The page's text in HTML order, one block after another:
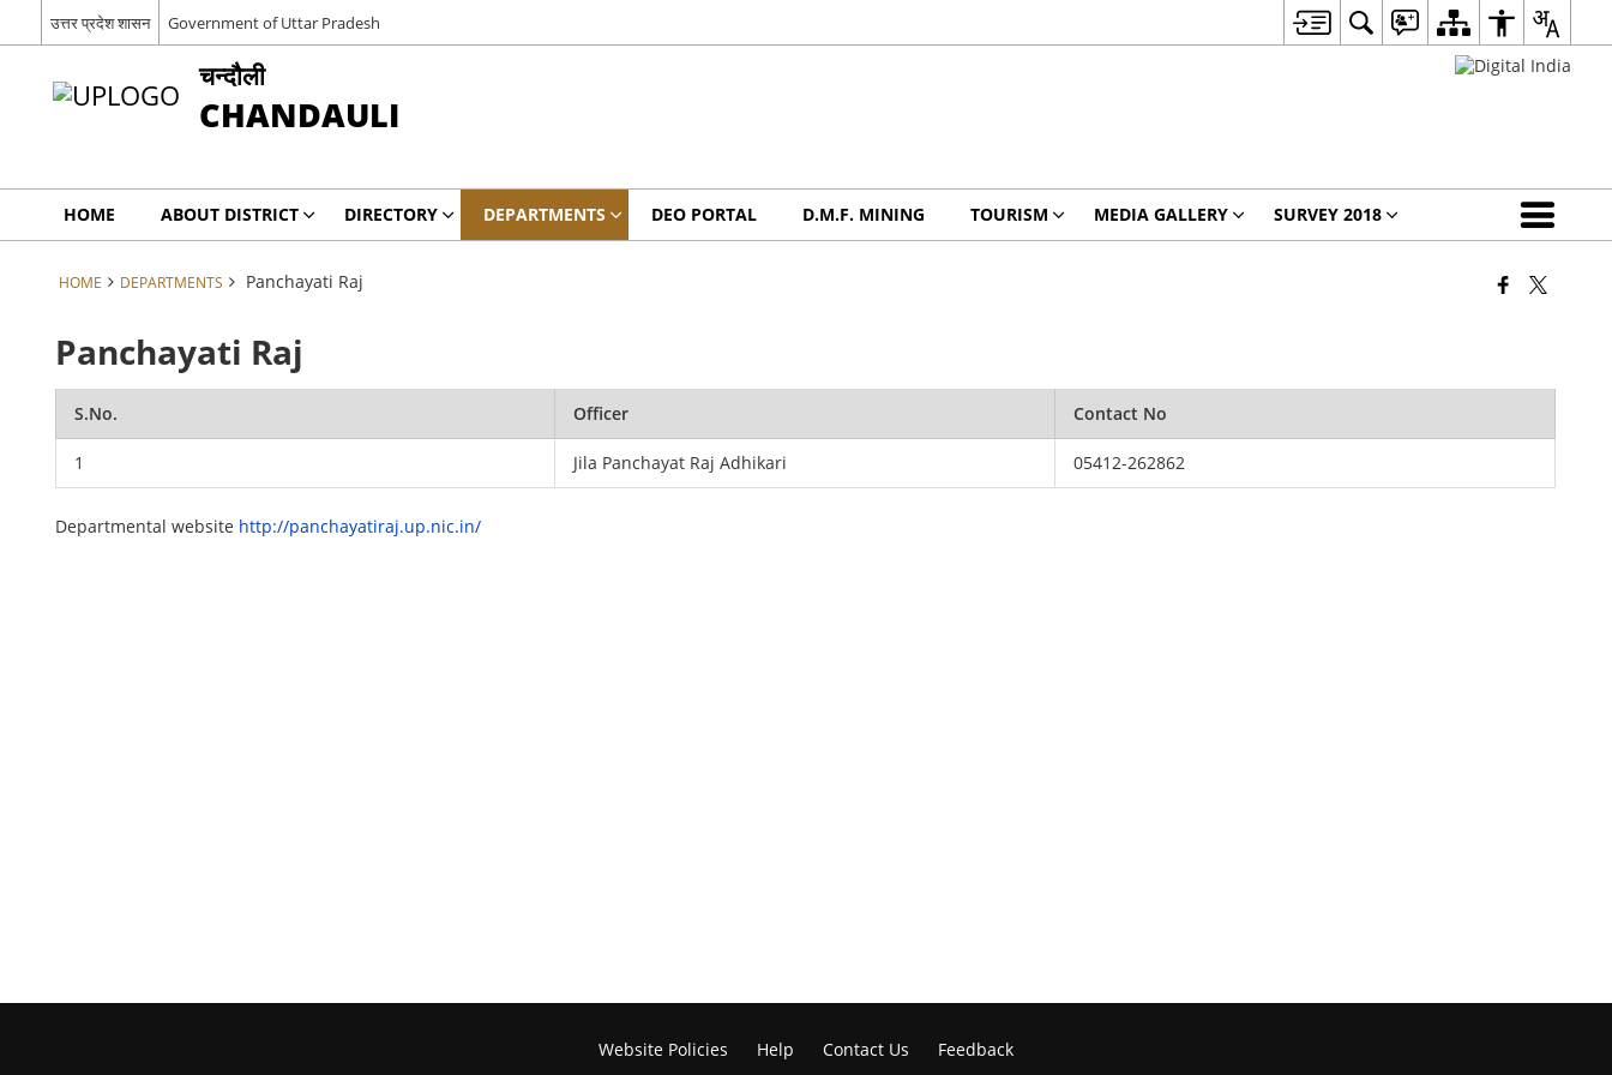
उत्तर प्रदेश शासन Government of Uttar Pradesh
चन्दौली
CHANDAULI
HOME ABOUT DISTRICT DIRECTORY DEPARTMENTS DEO PORTAL D.M.F. MINING TOURISM MEDIA GALLERY SURVEY 2018
HOME DEPARTMENTS Panchayati Raj
Panchayati Raj
S.No. Officer Contact No
1 Jila Panchayat Raj Adhikari 05412-262862
Departmental website http://panchayatiraj.up.nic.in/
Website Policies Help Contact Us Feedback